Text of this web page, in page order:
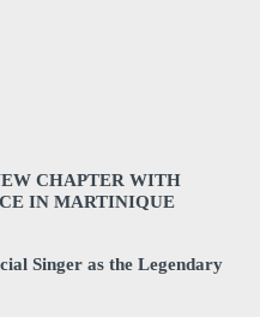
CHAPTER WITH
IN MARTINIQUE
Singer as the Legendary